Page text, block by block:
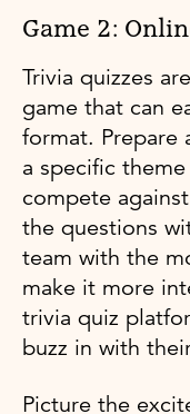
Game 2:
Trivia quizzes
game that can
format. Prepare
a specific
compete
the questions
team with the
make it more
trivia quiz
buzz in with
Picture the